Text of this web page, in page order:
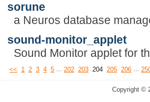
sorune
a Neuros database
sound-monitor_applet
Sound Monitor applet for
<< 1 2 3 4 5 ... 202 203 204 205 206 ...
Copyright ©